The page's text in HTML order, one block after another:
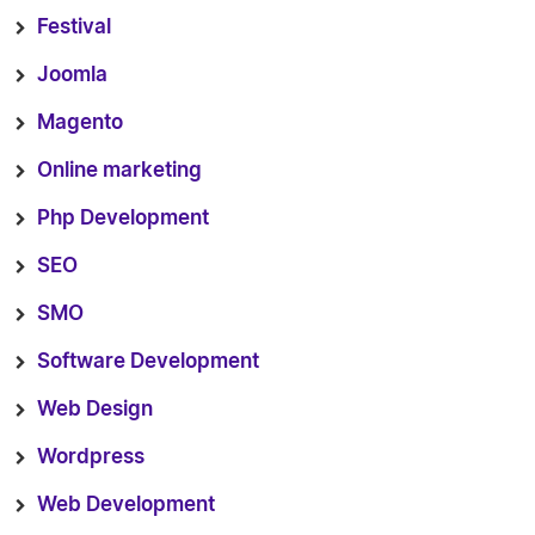
Festival
Joomla
Magento
Online marketing
Php Development
SEO
SMO
Software Development
Web Design
Wordpress
Web Development